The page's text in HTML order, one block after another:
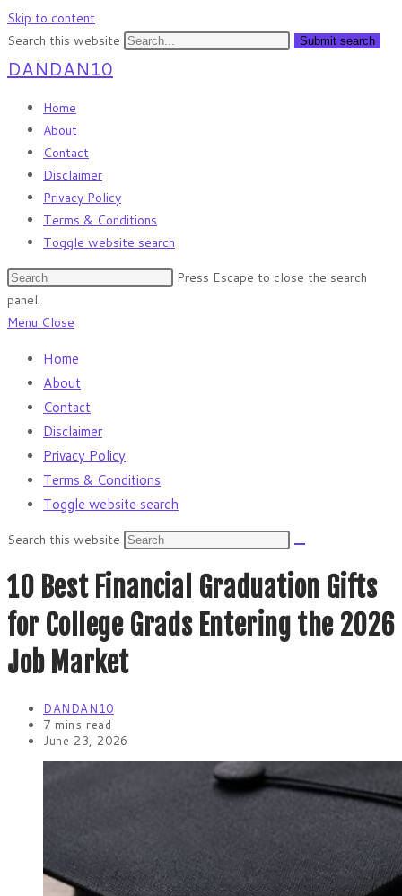
Skip to content
Search this website
Submit search
DANDAN10
Home
About
Contact
Disclaimer
Privacy Policy
Terms & Conditions
Toggle website search
Press Escape to close the search
panel.
Menu Close
Home
About
Contact
Disclaimer
Privacy Policy
Terms & Conditions
Toggle website search
Search this website
10 Best Financial Graduation Gifts
for College Grads Entering the 2026
Job Market
DANDAN10
7 mins read
June 23, 2026